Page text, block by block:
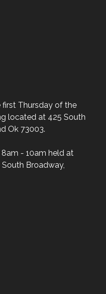
Thursday of the
located at 425 South
Ok 73003.
- 10am held at
South Broadway,